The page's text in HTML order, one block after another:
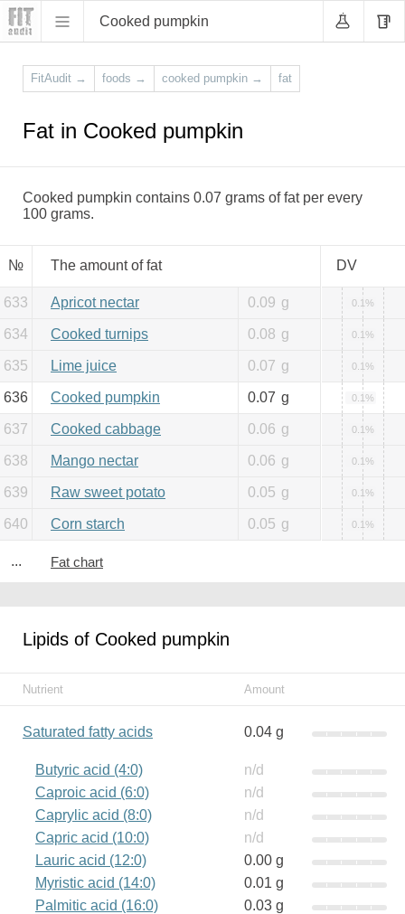
Cooked pumpkin
FitAudit → foods → cooked pumpkin → fat
Fat in Cooked pumpkin
Cooked pumpkin contains 0.07 grams of fat per every
100 grams.
№ The amount of fat DV
633 Apricot nectar 0.09 g 0.1%
634 Cooked turnips 0.08 g 0.1%
635 Lime juice 0.07 g 0.1%
636 Cooked pumpkin 0.07 g 0.1%
637 Cooked cabbage 0.06 g 0.1%
638 Mango nectar 0.06 g 0.1%
639 Raw sweet potato 0.05 g 0.1%
640 Corn starch 0.05 g 0.1%
... Fat chart
Lipids of Cooked pumpkin
Nutrient Amount
Saturated fatty acids 0.04 g
Butyric acid (4:0)
n/d
Caproic acid (6:0)
n/d
Caprylic acid (8:0)
n/d
Capric acid (10:0)
n/d
Lauric acid (12:0)
0.00 g
Myristic acid (14:0)
0.01 g
Palmitic acid (16:0)
0.03 g